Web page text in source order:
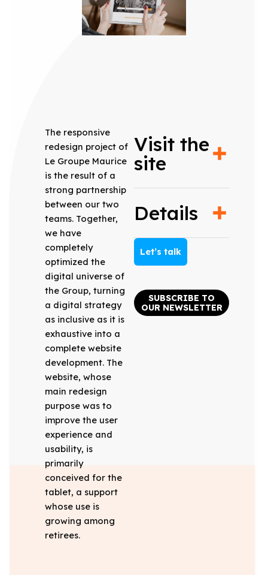
The responsive
redesign project of
Le Groupe Maurice
is the result of a
strong partnership
between our two
teams. Together,
we have
completely
optimized the
digital universe of
the Group, turning
a digital strategy
as inclusive as it is
exhaustive into a
complete website
development. The
website, whose
main redesign
purpose was to
improve the user
experience and
usability, is
primarily
conceived for the
tablet, a support
whose use is
growing among
retirees.
Visit the
site
Details
Let’s talk
SUBSCRIBE TO
OUR NEWSLETTER